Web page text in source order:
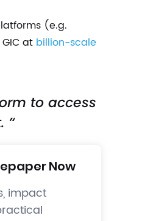
(e.g.
at billion-scale
to access
Now
impact